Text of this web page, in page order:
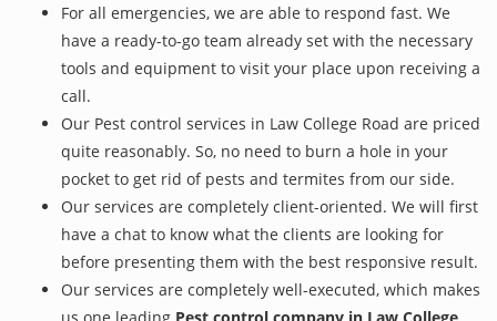
For all emergencies, we are able to respond fast. We
have a ready-to-go team already set with the necessary
tools and equipment to visit your place upon receiving a
call.
Our Pest control services in Law College Road are priced
quite reasonably. So, no need to burn a hole in your
pocket to get rid of pests and termites from our side.
Our services are completely client-oriented. We will first
have a chat to know what the clients are looking for
before presenting them with the best responsive result.
Our services are completely well-executed, which makes